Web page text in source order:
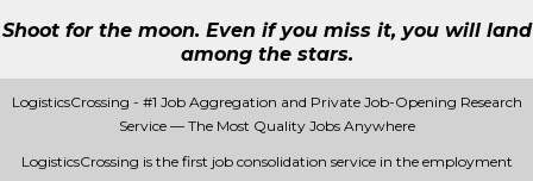
Shoot for the moon. Even if you miss it, you will land
among the stars.
LogisticsCrossing - #1 Job Aggregation and Private Job-Opening Research
Service — The Most Quality Jobs Anywhere
LogisticsCrossing is the first job consolidation service in the employment